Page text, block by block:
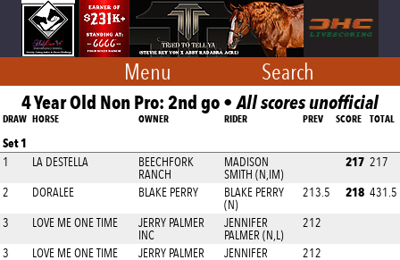
Menu Search
4 Year Old Non Pro: 2nd go •All scores unofficial
DRAW HORSE OWNER RIDER PREV SCORE TOTAL
Set 1
1 LA DESTELLA
BEECHFORK
RANCH
MADISON
SMITH (N,IM)
217 217
2 DORALEE BLAKE PERRY
BLAKE PERRY
(N)
213.5 218 431.5
3 LOVE ME ONE TIME
JERRY PALMER
INC
JENNIFER
PALMER (N,L)
212
3 LOVE ME ONE TIME
JERRY PALMER
JENNIFER
212